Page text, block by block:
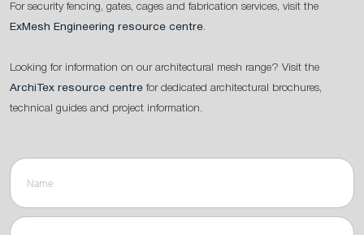
For security fencing, gates, cages and fabrication services, visit the
ExMesh Engineering resource centre.
Looking for information on our architectural mesh range? Visit the
ArchiTex resource centre for dedicated architectural brochures,
technical guides and project information.